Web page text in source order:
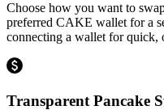
Choose how you want to
preferred CAKE wallet for a
connecting a wallet for quick,
Transparent Pancake